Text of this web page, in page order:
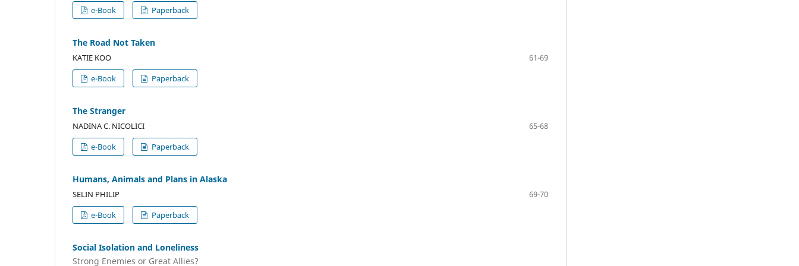
e-Book Paperback
The Road Not Taken
KATIE KOO
61-69
e-Book
Paperback
The Stranger
NADINA C. NICOLICI
65-68
e-Book
Paperback
Humans, Animals and Plans in Alaska
SELIN PHILIP
69-70
e-Book
Paperback
Social Isolation and Loneliness
Strong Enemies or Great Allies?